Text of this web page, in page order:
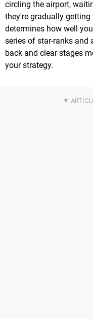
circling the airport,
they're gradually
determines how well
series of star-ranks and
back and clear stages
your strategy.